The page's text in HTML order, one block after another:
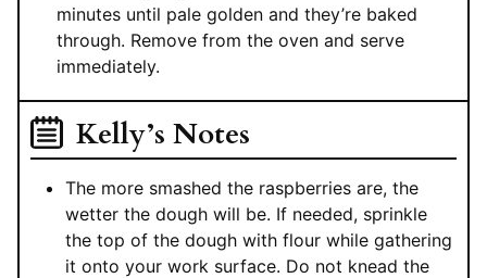
minutes until pale golden and they’re baked
through. Remove from the oven and serve
immediately.
Kelly’s Notes
The more smashed the raspberries are, the
wetter the dough will be. If needed, sprinkle
the top of the dough with flour while gathering
it onto your work surface. Do not knead the